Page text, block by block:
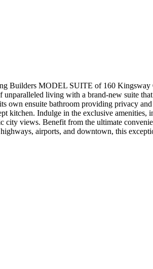
MODEL SUITE of 160 Kingsway
living with a brand-new suite
own ensuite bathroom providing privacy
kitchen. Indulge in the exclusive
views. Benefit from the ultimate
airports, and downtown, this